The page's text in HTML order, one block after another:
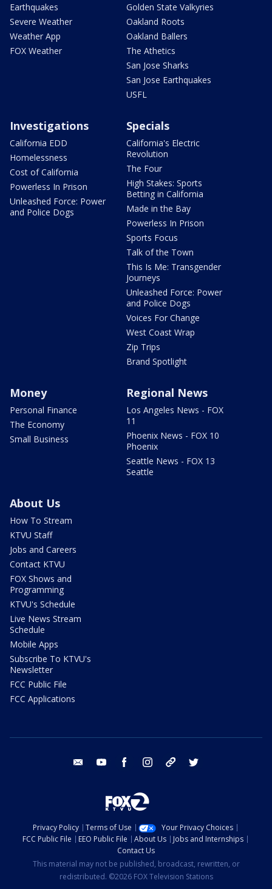
Earthquakes
Severe Weather
Weather App
FOX Weather
Golden State Valkyries
Oakland Roots
Oakland Ballers
The Athetics
San Jose Sharks
San Jose Earthquakes
USFL
Investigations
California EDD
Homelessness
Cost of California
Powerless In Prison
Unleashed Force: Power
and Police Dogs
Specials
California's Electric
Revolution
The Four
High Stakes: Sports
Betting in California
Made in the Bay
Powerless In Prison
Sports Focus
Talk of the Town
This Is Me: Transgender
Journeys
Unleashed Force: Power
and Police Dogs
Voices For Change
West Coast Wrap
Zip Trips
Brand Spotlight
Money
Personal Finance
The Economy
Small Business
Regional News
Los Angeles News - FOX
11
Phoenix News - FOX 10
Phoenix
Seattle News - FOX 13
Seattle
About Us
How To Stream
KTVU Staff
Jobs and Careers
Contact KTVU
FOX Shows and
Programming
KTVU's Schedule
Live News Stream
Schedule
Mobile Apps
Subscribe To KTVU's
Newsletter
FCC Public File
FCC Applications
email youtube facebook instagram tik tok
Privacy Policy Terms of Use
Your Privacy Choices
FCC Public File
EEO Public File About Us
Jobs and Internships
Contact Us
This material may not be published, broadcast, rewritten, or
redistributed. ©2026 FOX Television Stations